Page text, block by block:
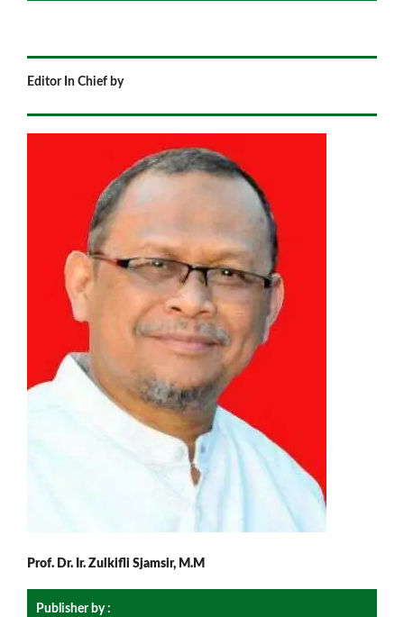
Editor In Chief by
Prof. Dr. Ir. Zulkifli Sjamsir, M.M
Publisher by :